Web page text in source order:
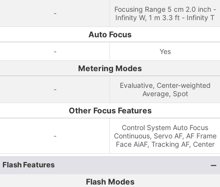
-
Focusing Range 5 cm 2.0 inch -
Infinity W, 1 m 3.3 ft - Infinity T
Auto Focus
- Yes
Metering Modes
-
Evaluative, Center-weighted
Average, Spot
Other Focus Features
-
Control System Auto Focus
Continuous, Servo AF, AF Frame
Face AiAF, Tracking AF, Center
Flash Features
Flash Modes